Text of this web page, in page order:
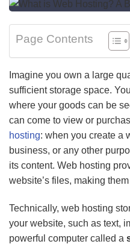
Page Contents
Imagine you own a large
sufficient storage space.
where your goods can be
can come to view or
hosting: when you create a
business, or any other
its content. Web hosting
website’s files, making
Technically, web hosting
your website, such as text,
powerful computer called a